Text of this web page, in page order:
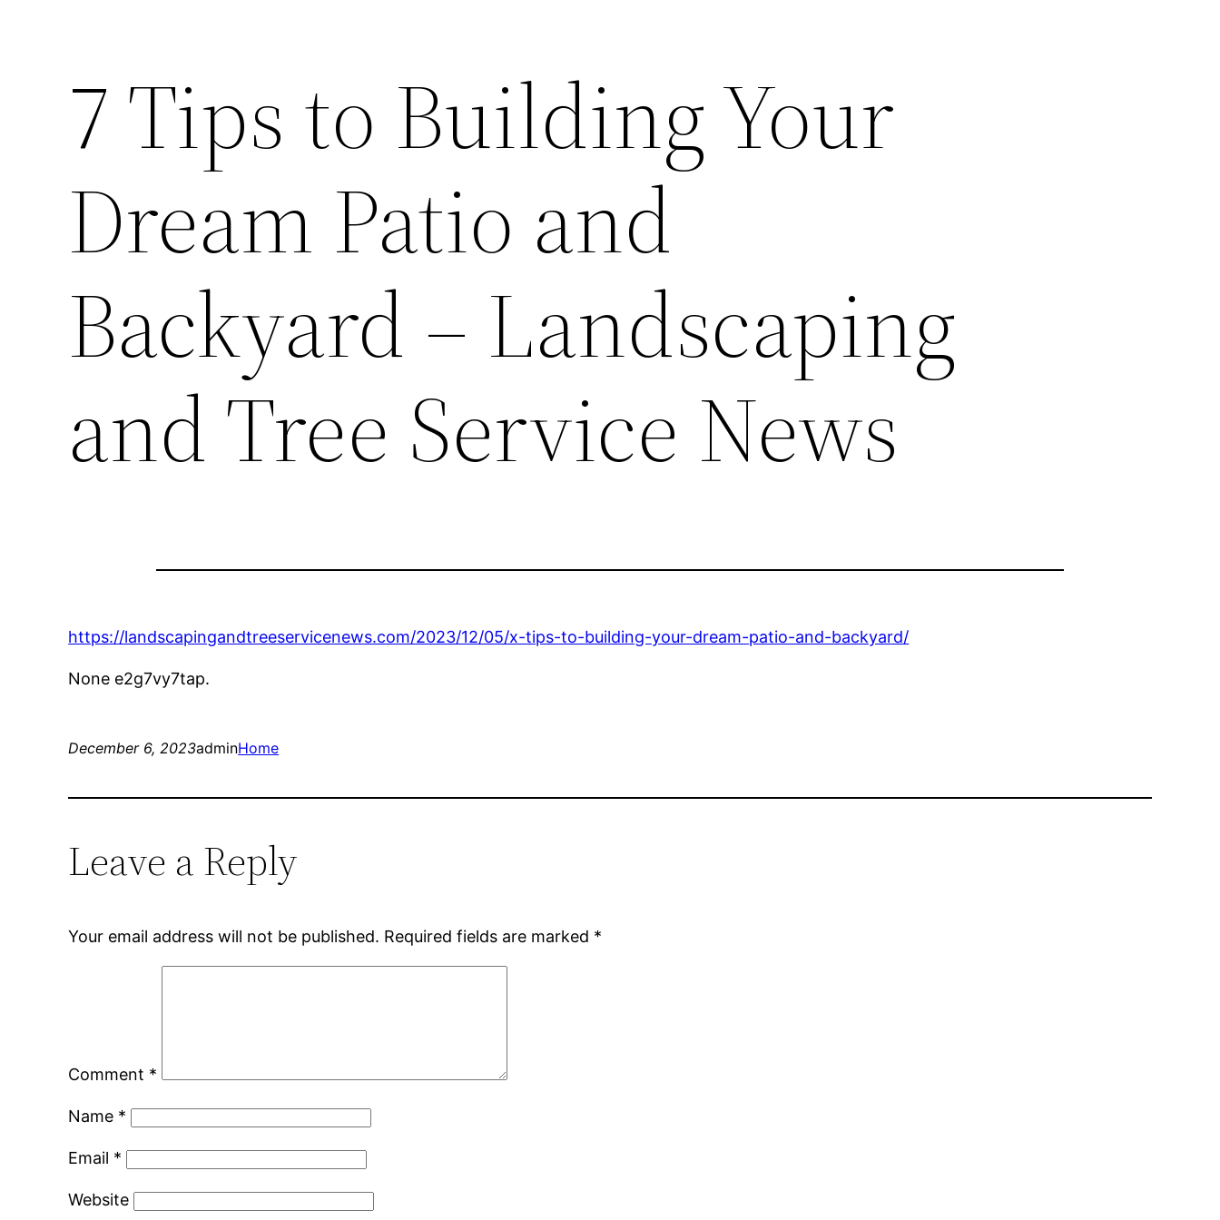
7 Tips to Building Your
Dream Patio and
Backyard – Landscaping
and Tree Service News
https://landscapingandtreeservicenews.com/2023/12/05/x-tips-to-building-your-dream-patio-and-backyard/
None e2g7vy7tap.
December 6, 2023adminHome
Leave a Reply
Your email address will not be published. Required fields are marked *
Comment *
Name *
Email *
Website